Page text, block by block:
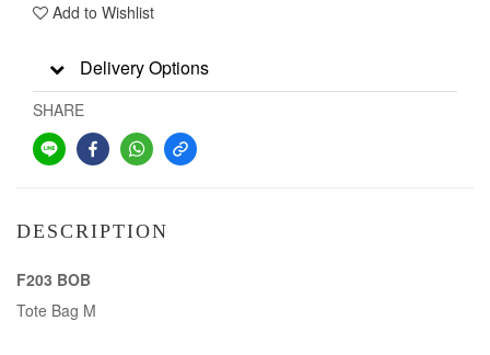
Add to Wishlist
Delivery Options
SHARE
DESCRIPTION
F203 BOB
Tote Bag M